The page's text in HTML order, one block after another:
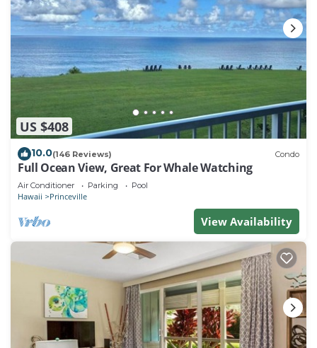
US $408
10.0(146 Reviews) Condo
Full Ocean View, Great For Whale Watching
Air Conditioner Parking Pool
Hawaii Princeville
View Availability